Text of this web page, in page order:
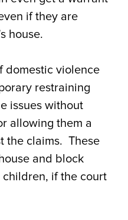
if they are
house.
domestic violence
restraining
issues without
allowing them a
the claims. These
and block
children, if the court